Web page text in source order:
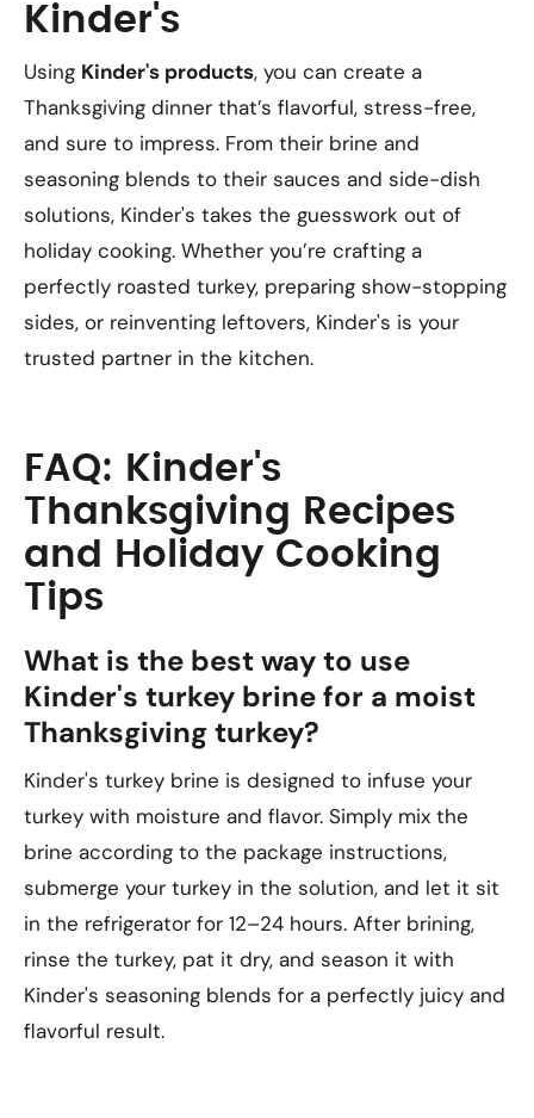
Kinder's
Using Kinder's products, you can create a
Thanksgiving dinner that’s flavorful, stress-free,
and sure to impress. From their brine and
seasoning blends to their sauces and side-dish
solutions, Kinder's takes the guesswork out of
holiday cooking. Whether you’re crafting a
perfectly roasted turkey, preparing show-stopping
sides, or reinventing leftovers, Kinder's is your
trusted partner in the kitchen.
FAQ: Kinder's
Thanksgiving Recipes
and Holiday Cooking
Tips
What is the best way to use
Kinder's turkey brine for a moist
Thanksgiving turkey?
Kinder's turkey brine is designed to infuse your
turkey with moisture and flavor. Simply mix the
brine according to the package instructions,
submerge your turkey in the solution, and let it sit
in the refrigerator for 12–24 hours. After brining,
rinse the turkey, pat it dry, and season it with
Kinder's seasoning blends for a perfectly juicy and
flavorful result.